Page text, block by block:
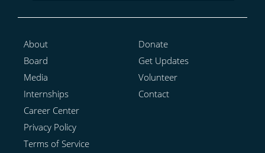
About
Board
Media
Internships
Career Center
Privacy Policy
Terms of Service
Donate
Get Updates
Volunteer
Contact